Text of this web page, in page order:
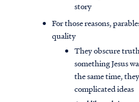
story
For those reasons,
quality
They obscure
something Jesus
the same time,
complicated ideas